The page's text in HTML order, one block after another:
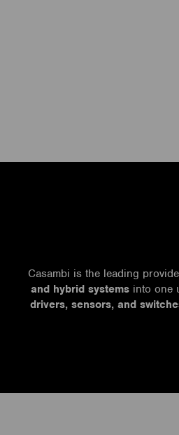
Casambi is the leading
and hybrid systemsinto one
drivers, sensors, and